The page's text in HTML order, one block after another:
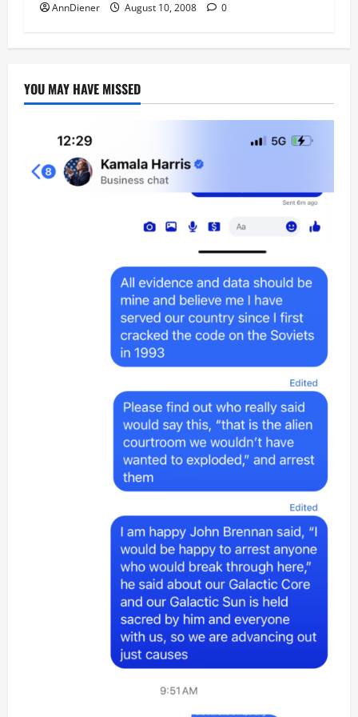
AnnDiener August 10, 2008 0
YOU MAY HAVE MISSED